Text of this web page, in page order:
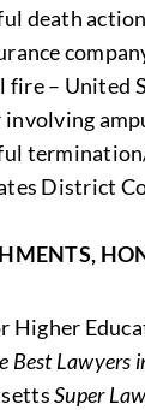
death
fire – United
District
Higher
Best Lawyers
Super